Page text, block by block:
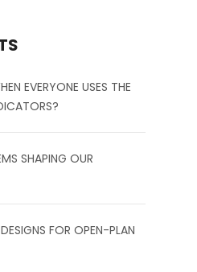
EVERYONE USES THE
SHAPING OUR
FOR OPEN-PLAN